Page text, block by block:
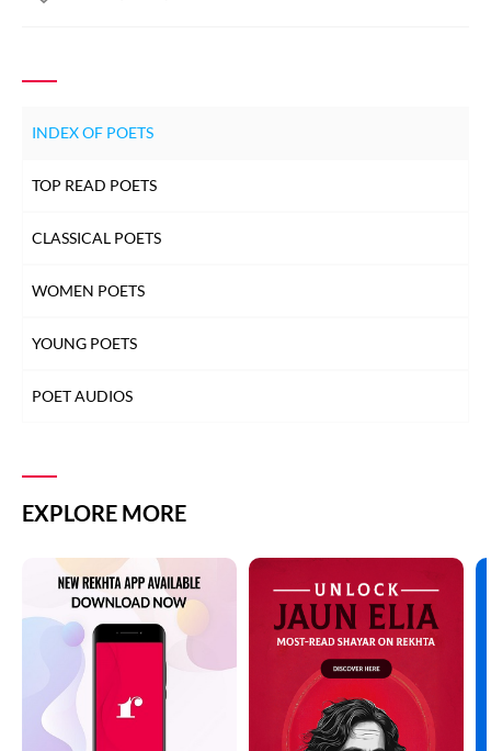
INDEX OF POETS
TOP READ POETS
CLASSICAL POETS
WOMEN POETS
YOUNG POETS
POET AUDIOS
EXPLORE MORE